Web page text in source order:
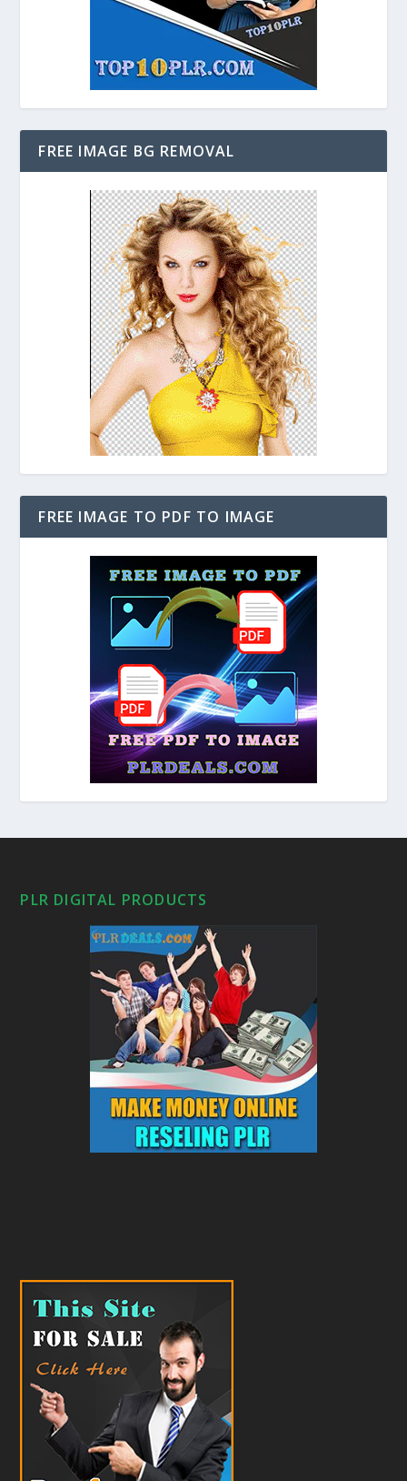
FREE IMAGE BG REMOVAL
FREE IMAGE TO PDF TO IMAGE
PLR DIGITAL PRODUCTS